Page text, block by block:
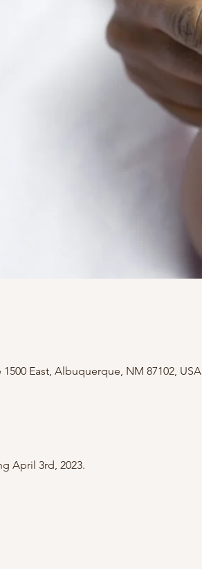
East, Albuquerque, NM 87102, USA
April 3rd, 2023.